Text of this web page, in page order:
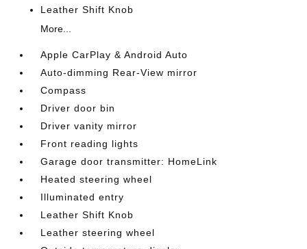
Leather Shift Knob
More...
Apple CarPlay & Android Auto
Auto-dimming Rear-View mirror
Compass
Driver door bin
Driver vanity mirror
Front reading lights
Garage door transmitter: HomeLink
Heated steering wheel
Illuminated entry
Leather Shift Knob
Leather steering wheel